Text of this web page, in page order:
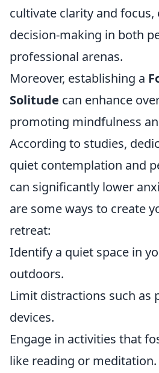
cultivate clarity and
decision-making in both
professional arenas.
Moreover, establishing a
Solitude can enhance
promoting mindfulness
According to studies,
quiet contemplation and
can significantly lower
are some ways to create
retreat:
Identify a quiet space in
outdoors.
Limit distractions such as
devices.
Engage in activities that
like reading or meditation.